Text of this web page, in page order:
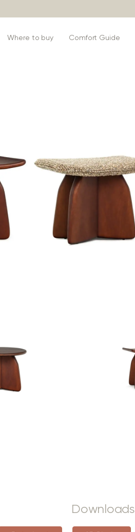
Where to buy Comfort Guide
Downloads